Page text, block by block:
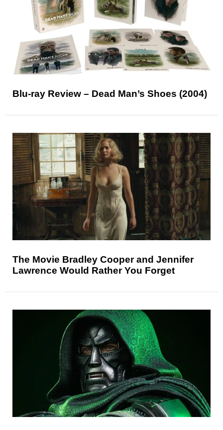
Blu-ray Review – Dead Man’s Shoes (2004)
The Movie Bradley Cooper and Jennifer
Lawrence Would Rather You Forget